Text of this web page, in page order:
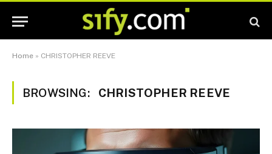
Home » CHRISTOPHER REEVE
BROWSING: CHRISTOPHER REEVE